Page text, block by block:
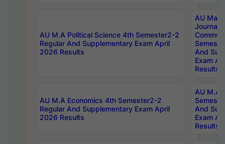
AU M.A Political Science 4th Semester2-2
Regular And Supplementary Exam April
2026 Results
AU
And
Exam
Results
AU M.A Economics 4th Semester2-2
Regular And Supplementary Exam April
2026 Results
AU M.A
And
Exam
Results